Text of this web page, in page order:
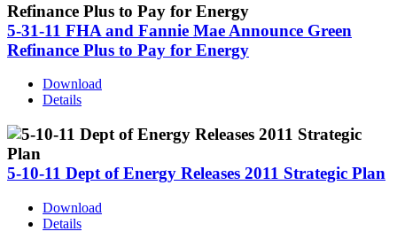
5-31-11 FHA and Fannie Mae Announce Green
Refinance Plus to Pay for Energy
Download
Details
5-10-11 Dept of Energy Releases 2011 Strategic Plan
Download
Details